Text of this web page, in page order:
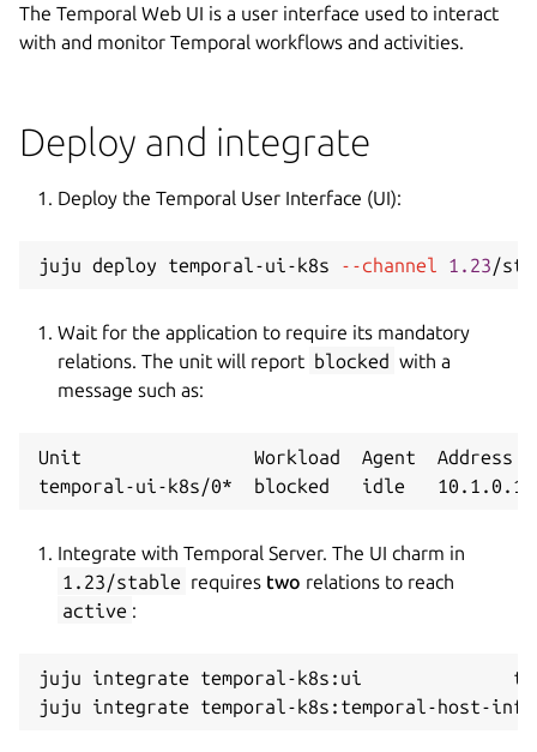
The Temporal Web UI is a user interface used to interact
with and monitor Temporal workflows and activities.
Deploy and integrate
Deploy the Temporal User Interface (UI):
juju deploy temporal-ui-k8s --channel 1.23/
Wait for the application to require its mandatory
relations. The unit will report blocked with a
message such as:
Unit                Workload  Agent  Address
Integrate with Temporal Server. The UI charm in
1.23/stable requires two relations to reach
active :
juju integrate temporal-k8s:ui